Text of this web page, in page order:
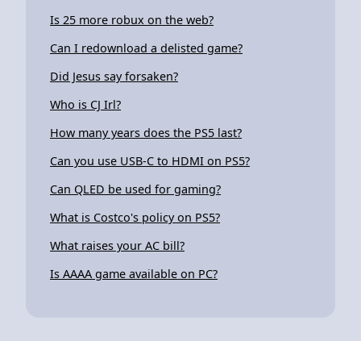
Is 25 more robux on the web?
Can I redownload a delisted game?
Did Jesus say forsaken?
Who is CJ Irl?
How many years does the PS5 last?
Can you use USB-C to HDMI on PS5?
Can QLED be used for gaming?
What is Costco's policy on PS5?
What raises your AC bill?
Is AAAA game available on PC?